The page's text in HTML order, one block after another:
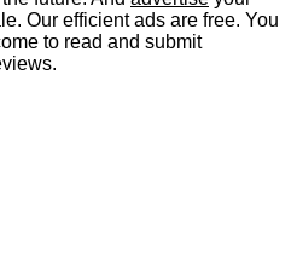
Our efficient ads are free. You
to read and submit